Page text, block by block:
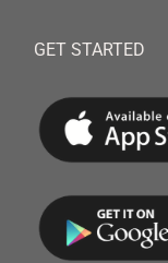
GET STARTED